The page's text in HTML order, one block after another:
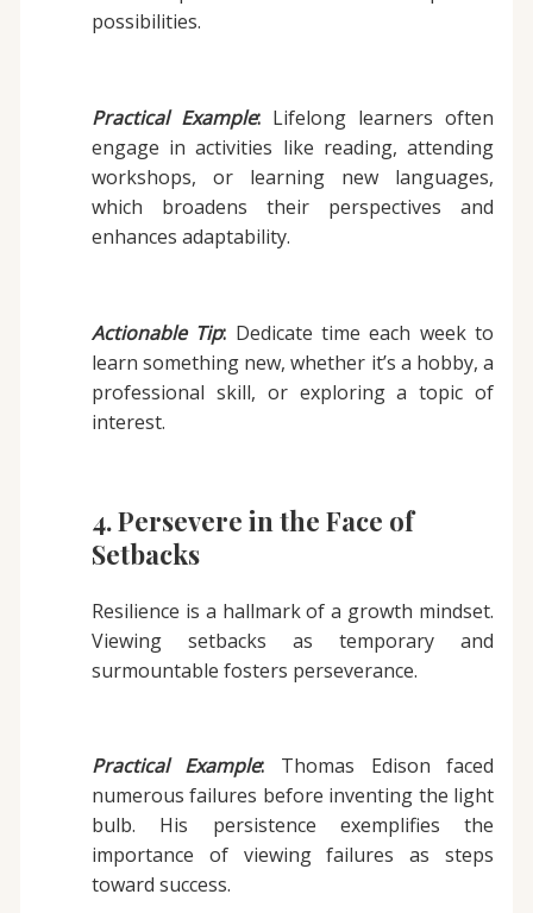
possibilities.
Practical Example:Lifelong learners often
engage in activities like reading, attending
workshops, or learning new languages,
which broadens their perspectives and
enhances adaptability.
Actionable Tip: Dedicate time each week to
learn something new, whether it’s a hobby, a
professional skill, or exploring a topic of
interest.
4. Persevere in the Face of
Setbacks
Resilience is a hallmark of a growth mindset.
Viewing setbacks as temporary and
surmountable fosters perseverance.
Practical Example: Thomas Edison faced
numerous failures before inventing the light
bulb. His persistence exemplifies the
importance of viewing failures as steps
toward success.